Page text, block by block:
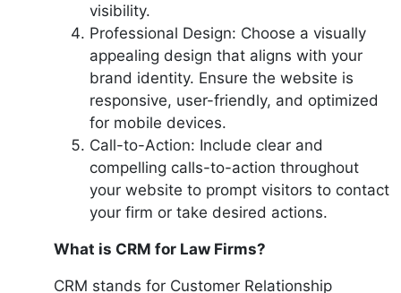
visibility.
Professional Design: Choose a visually
appealing design that aligns with your
brand identity. Ensure the website is
responsive, user-friendly, and optimized
for mobile devices.
Call-to-Action: Include clear and
compelling calls-to-action throughout
your website to prompt visitors to contact
your firm or take desired actions.
What is CRM for Law Firms?
CRM stands for Customer Relationship